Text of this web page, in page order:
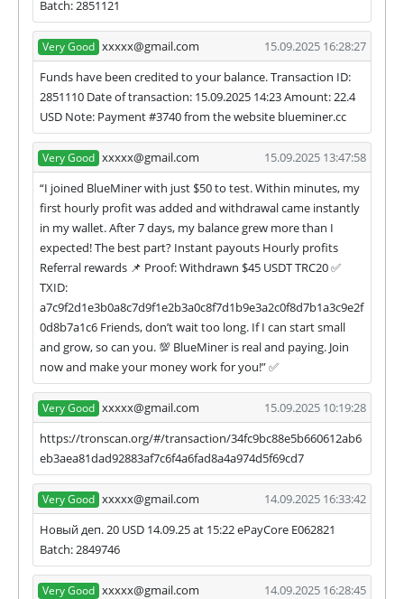
Batch: 2851121
Very Good xxxxx@gmail.com
15.09.2025 16:28:27
Funds have been credited to your balance. Transaction ID:
2851110 Date of transaction: 15.09.2025 14:23 Amount: 22.4
USD Note: Payment #3740 from the website blueminer.cc
Very Good xxxxx@gmail.com
15.09.2025 13:47:58
“I joined BlueMiner with just $50 to test. Within minutes, my
first hourly profit was added and withdrawal came instantly
in my wallet. After 7 days, my balance grew more than I
expected! The best part? Instant payouts Hourly profits
Referral rewards 📌 Proof: Withdrawn $45 USDT TRC20 ✅
TXID:
a7c9f2d1e3b0a8c7d9f1e2b3a0c8f7d1b9e3a2c0f8d7b1a3c9e2f
0d8b7a1c6 Friends, don’t wait too long. If I can start small
and grow, so can you. 💯 BlueMiner is real and paying. Join
now and make your money work for you!” ✅
Very Good xxxxx@gmail.com
15.09.2025 10:19:28
https://tronscan.org/#/transaction/34fc9bc88e5b660612ab6
eb3aea81dad92883af7c6f4a6fad8a4a974d5f69cd7
Very Good xxxxx@gmail.com
14.09.2025 16:33:42
Новый деп. 20 USD 14.09.25 at 15:22 ePayCore E062821
Batch: 2849746
Very Good xxxxx@gmail.com
14.09.2025 16:28:45